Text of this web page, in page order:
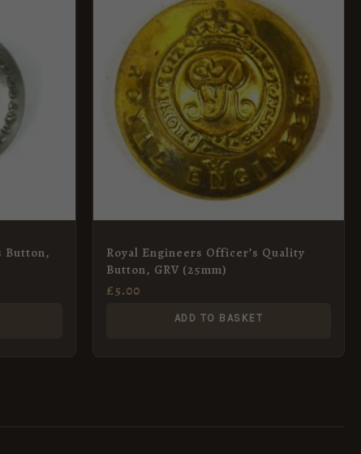
Button,
Royal Engineers Officer’s Quality
Button, GRV (25mm)
£5.00
ADD TO BASKET